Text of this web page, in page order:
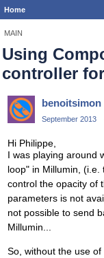
Home
MAIN
Using
controller
benoitsimon
September 2013
Hi Philippe,
I was playing around
loop" in Millumin,
control the opacity of
parameters is not
not possible to send
Millumin...
So, without the use